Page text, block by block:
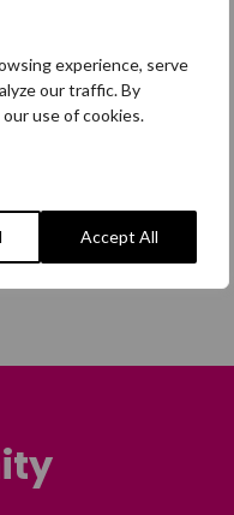
experience, serve
our traffic. By
use of cookies.
Accept All
shop!